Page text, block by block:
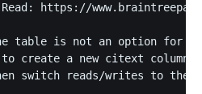
https://
table is not an option for
create a new citext
switch reads/writes to the